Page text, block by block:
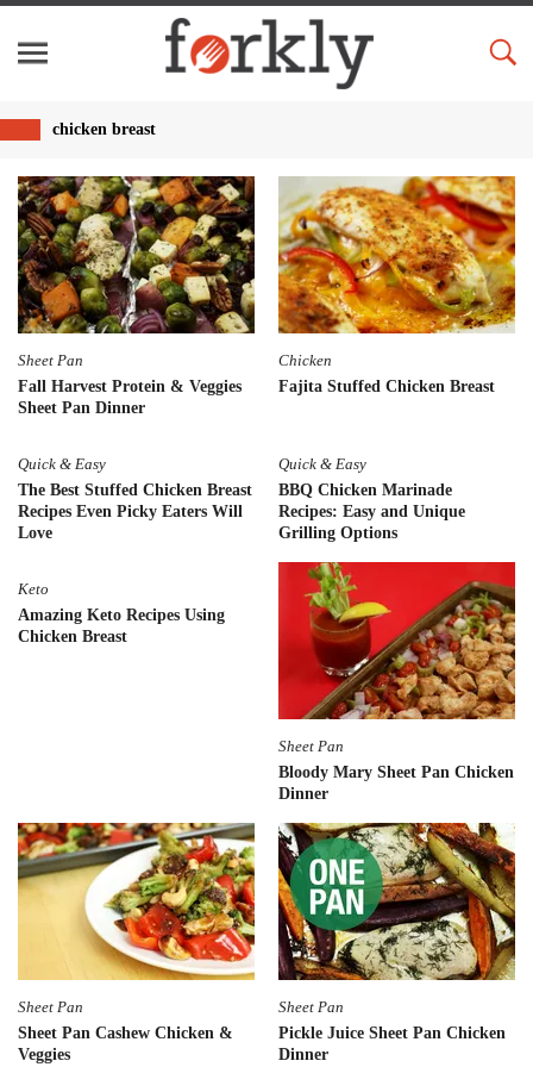
chicken breast
Sheet Pan
Fall Harvest Protein & Veggies
Sheet Pan Dinner
Chicken
Fajita Stuffed Chicken Breast
Quick & Easy
The Best Stuffed Chicken Breast
Recipes Even Picky Eaters Will
Love
Quick & Easy
BBQ Chicken Marinade
Recipes: Easy and Unique
Grilling Options
Keto
Amazing Keto Recipes Using
Chicken Breast
Sheet Pan
Bloody Mary Sheet Pan Chicken
Dinner
Sheet Pan
Sheet Pan Cashew Chicken &
Veggies
Sheet Pan
Pickle Juice Sheet Pan Chicken
Dinner